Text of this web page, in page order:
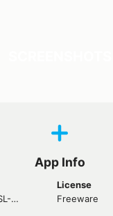
App Info
Samsung Xpress SL-M2070FW Laser Driver
License
Freeware